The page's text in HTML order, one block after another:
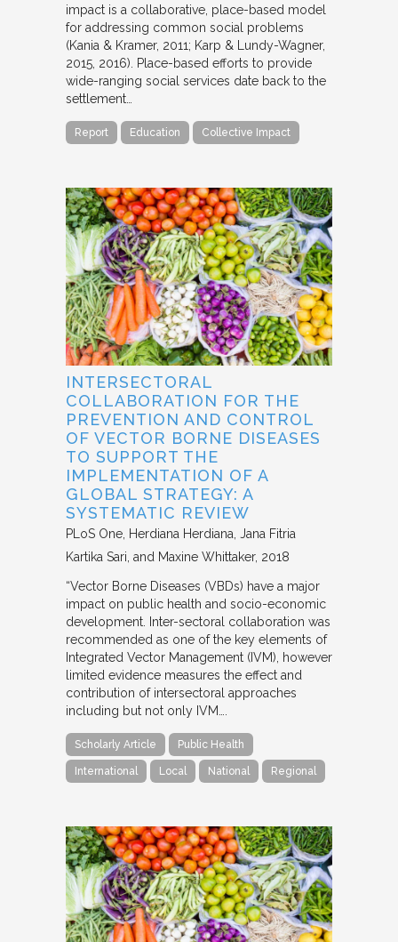
impact is a collaborative, place-based model
for addressing common social problems
(Kania & Kramer, 2011; Karp & Lundy-Wagner,
2015, 2016). Place-based efforts to provide
wide-ranging social services date back to the
settlement…
Report Education Collective Impact
INTERSECTORAL
COLLABORATION FOR THE
PREVENTION AND CONTROL
OF VECTOR BORNE DISEASES
TO SUPPORT THE
IMPLEMENTATION OF A
GLOBAL STRATEGY: A
SYSTEMATIC REVIEW
PLoS One Herdiana Herdiana, Jana Fitria
Kartika Sari, and Maxine Whittaker 2018
“Vector Borne Diseases (VBDs) have a major
impact on public health and socio-economic
development. Inter-sectoral collaboration was
recommended as one of the key elements of
Integrated Vector Management (IVM), however
limited evidence measures the effect and
contribution of intersectoral approaches
including but not only IVM….
Scholarly Article Public Health
International Local National Regional